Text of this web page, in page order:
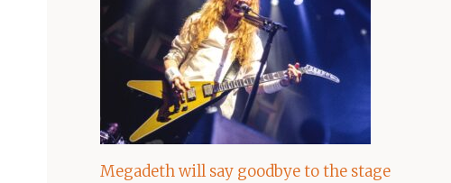
Megadeth will say goodbye to the stage